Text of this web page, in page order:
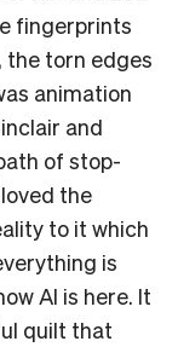
fingerprints
the torn edges
animation
and
of stop-
the
to it which
is
AI is here. It
quilt that